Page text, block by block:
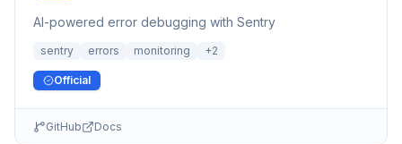
AI-powered error debugging with Sentry
sentry errors monitoring +2
Official
GitHub Docs